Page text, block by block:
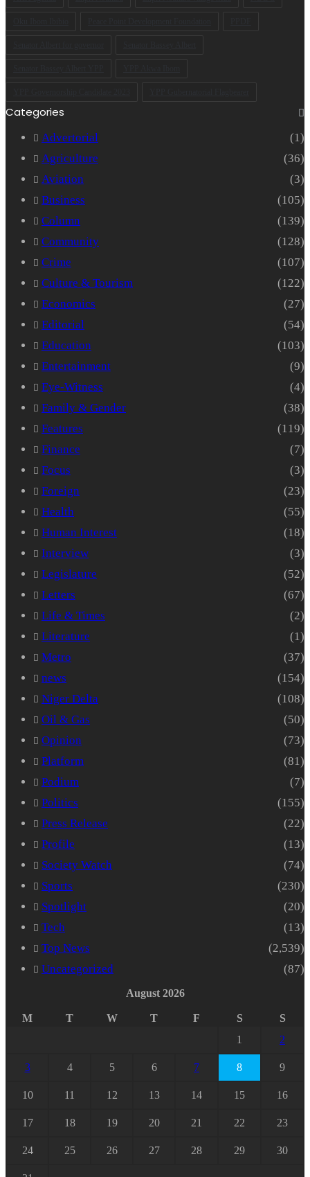
Categories
Advertorial
(1)
Agriculture
(36)
Aviation
(3)
Business
(105)
Column
(139)
Community
(128)
Crime
(107)
Culture & Tourism
(122)
Economics
(27)
Editorial
(54)
Education
(103)
Entertainment
(9)
Eye-Witness
(4)
Family & Gender
(38)
Features
(119)
Finance
(7)
Focus
(3)
Foreign
(23)
Health
(55)
Human Interest
(18)
Interview
(3)
Legislature
(52)
Letters
(67)
Life & Times
(2)
Literature
(1)
Metro
(37)
news
(154)
Niger Delta
(108)
Oil & Gas
(50)
Opinion
(73)
Platform
(81)
Podium
(7)
Politics
(155)
Press Release
(22)
Profile
(13)
Society Watch
(74)
Sports
(230)
Spotlight
(20)
Tech
(13)
Top News
(2,539)
Uncategorized
(87)
August 2026
M T W T F S
S
1
2
3 4 5 6 7 8 9
10 11 12 13 14 15 16
17 18 19 20 21 22 23
24 25 26 27 28 29 30